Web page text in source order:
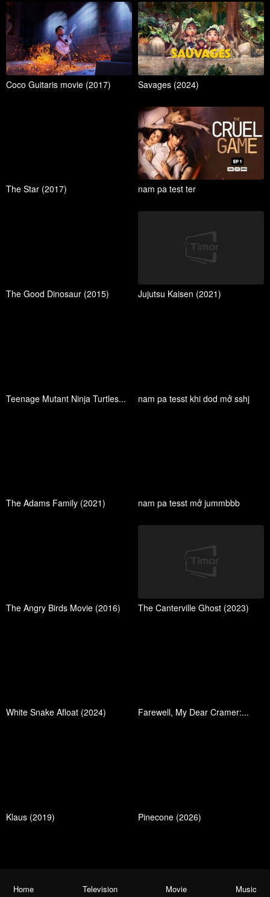
Coco Guitaris movie (2017) Savages (2024)
The Star (2017) nam pa test ter
The Good Dinosaur (2015) Jujutsu Kaisen (2021)
Teenage Mutant Ninja Turtles... nam pa tesst khi dod mở sshj
The Adams Family (2021) nam pa tesst mở jummbbb
The Angry Birds Movie (2016) The Canterville Ghost (2023)
White Snake Afloat (2024) Farewell, My Dear Cramer:...
Klaus (2019) Pinecone (2026)
Home Television Movie Music